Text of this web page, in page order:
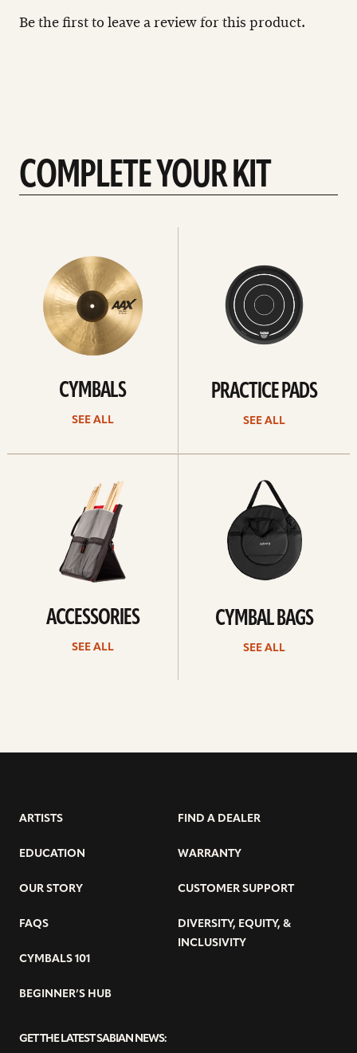
Be the first to leave a review for this product.
COMPLETE YOUR KIT
CYMBALS
SEE ALL
PRACTICE PADS
SEE ALL
ACCESSORIES
SEE ALL
CYMBAL BAGS
SEE ALL
ARTISTS
EDUCATION
OUR STORY
FAQS
CYMBALS 101
BEGINNER’S HUB
FIND A DEALER
WARRANTY
CUSTOMER SUPPORT
DIVERSITY, EQUITY, &
INCLUSIVITY
GET THE LATEST SABIAN NEWS: